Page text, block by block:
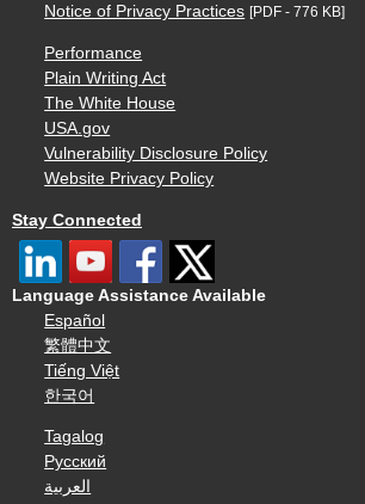
Notice of Privacy Practices [PDF - 776 KB]
Performance
Plain Writing Act
The White House
USA.gov
Vulnerability Disclosure Policy
Website Privacy Policy
Stay Connected
Language Assistance Available
Español
繁體中文
Tiếng Việt
한국어
Tagalog
Русский
العربية